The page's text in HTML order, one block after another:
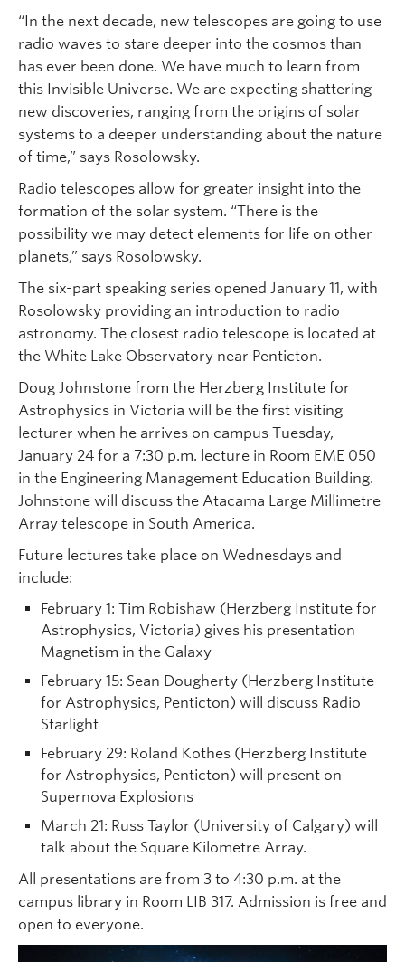
“In the next decade, new telescopes are going to use
radio waves to stare deeper into the cosmos than
has ever been done. We have much to learn from
this Invisible Universe. We are expecting shattering
new discoveries, ranging from the origins of solar
systems to a deeper understanding about the nature
of time,” says Rosolowsky.
Radio telescopes allow for greater insight into the
formation of the solar system. “There is the
possibility we may detect elements for life on other
planets,” says Rosolowsky.
The six-part speaking series opened January 11, with
Rosolowsky providing an introduction to radio
astronomy. The closest radio telescope is located at
the White Lake Observatory near Penticton.
Doug Johnstone from the Herzberg Institute for
Astrophysics in Victoria will be the first visiting
lecturer when he arrives on campus Tuesday,
January 24 for a 7:30 p.m. lecture in Room EME 050
in the Engineering Management Education Building.
Johnstone will discuss the Atacama Large Millimetre
Array telescope in South America.
Future lectures take place on Wednesdays and
include:
February 1: Tim Robishaw (Herzberg Institute for
Astrophysics, Victoria) gives his presentation
Magnetism in the Galaxy
February 15: Sean Dougherty (Herzberg Institute
for Astrophysics, Penticton) will discuss Radio
Starlight
February 29: Roland Kothes (Herzberg Institute
for Astrophysics, Penticton) will present on
Supernova Explosions
March 21: Russ Taylor (University of Calgary) will
talk about the Square Kilometre Array.
All presentations are from 3 to 4:30 p.m. at the
campus library in Room LIB 317. Admission is free and
open to everyone.